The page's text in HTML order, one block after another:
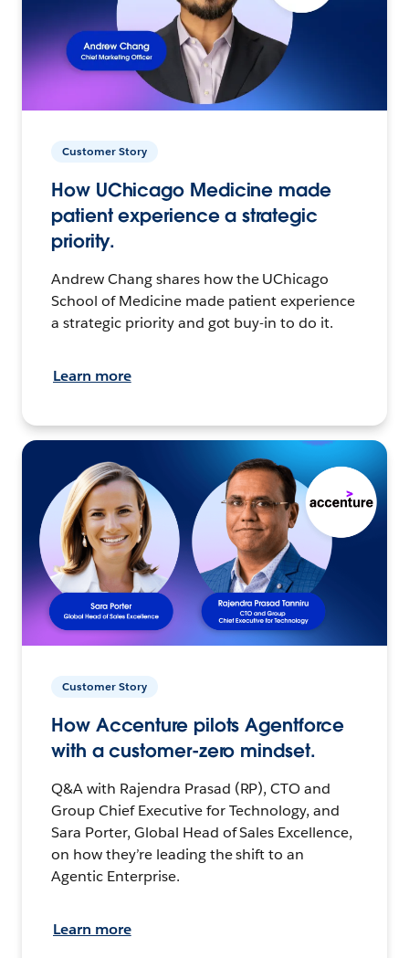
Customer Story
How UChicago Medicine made
patient experience a strategic
priority.
Andrew Chang shares how the UChicago
School of Medicine made patient experience
a strategic priority and got buy-in to do it.
Learn more
Customer Story
How Accenture pilots Agentforce
with a customer-zero mindset.
Q&A with Rajendra Prasad (RP), CTO and
Group Chief Executive for Technology, and
Sara Porter, Global Head of Sales Excellence,
on how they’re leading the shift to an
Agentic Enterprise.
Learn more